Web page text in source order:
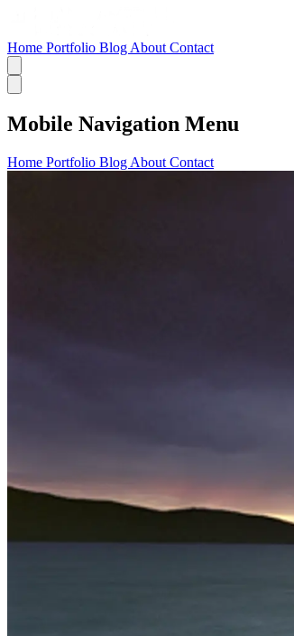
Home Portfolio Blog About Contact
Mobile Navigation Menu
Home Portfolio Blog About Contact